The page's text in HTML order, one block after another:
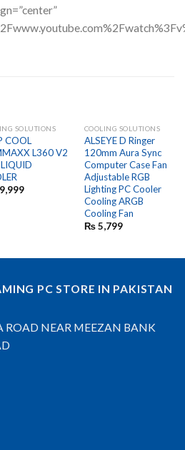
SOLUTIONS
COOL
L360 V2
COOLING SOLUTIONS
ALSEYE D Ringer
120mm Aura Sync
Computer Case Fan
Adjustable RGB
Lighting PC Cooler
Cooling ARGB
Cooling Fan
₨5,799
PC STORE IN PAKISTAN
NEAR MEEZAN BANK